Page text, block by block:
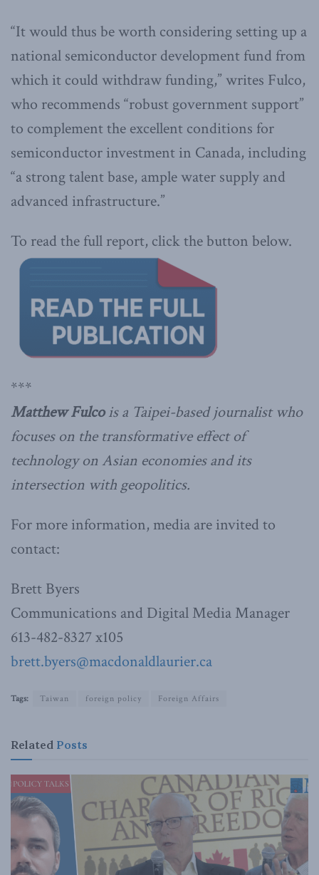
“It would thus be worth considering setting up a
national semiconductor development fund from
which it could withdraw funding,” writes Fulco,
who recommends “robust government support”
to complement the excellent conditions for
semiconductor investment in Canada, including
“a strong talent base, ample water supply and
advanced infrastructure.”
To read the full report, click the button below.
***
Matthew Fulcois a Taipei-based journalist who
focuses on the transformative effect of
technology on Asian economies and its
intersection with geopolitics.
For more information, media are invited to
contact:
Brett Byers
Communications and Digital Media Manager
613-482-8327 x105
brett.byers@macdonaldlaurier.ca
Tags: Taiwan foreign policy Foreign Affairs
Related Posts